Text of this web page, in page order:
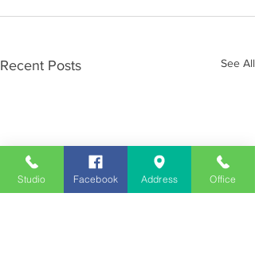
Recent Posts See All
Studio Facebook Address Office